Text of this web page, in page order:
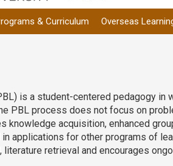
& Curriculum Overseas
is a student-centered pedagogy
PBL process does not focus on
knowledge acquisition, enhanced
applications for other programs of
retrieval and encourages